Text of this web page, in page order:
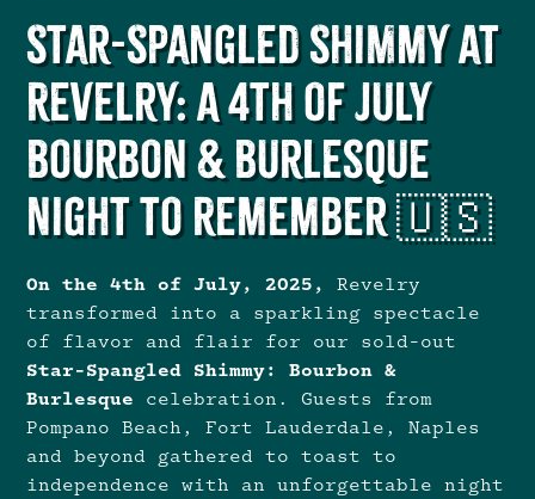
Star-Spangled Shimmy at
Revelry: A 4th of July
Bourbon & Burlesque
Night to Remember 🇺🇸
On the 4th of July, 2025,
Revelry
transformed into a sparkling spectacle
of flavor and flair for our sold-out
Star-Spangled Shimmy: Bourbon &
Burlesque celebration. Guests from
Pompano Beach, Fort Lauderdale, Naples
and beyond gathered to toast to
independence with an unforgettable night